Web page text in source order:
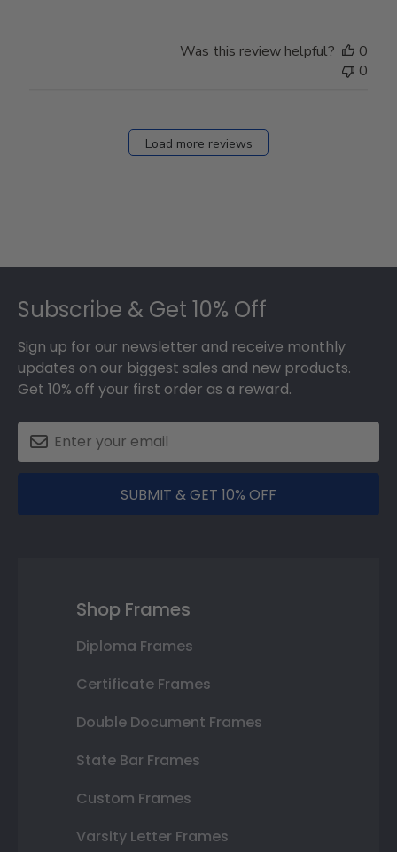
Was this review helpful?
0
0
Load more reviews
Subscribe & Get 10% Off
Sign up for our newsletter and receive monthly
updates on our biggest sales and new products.
Get 10% off your first order as a reward.
SUBMIT & GET 10% OFF
Shop Frames
Diploma Frames
Certificate Frames
Double Document Frames
State Bar Frames
Custom Frames
Varsity Letter Frames